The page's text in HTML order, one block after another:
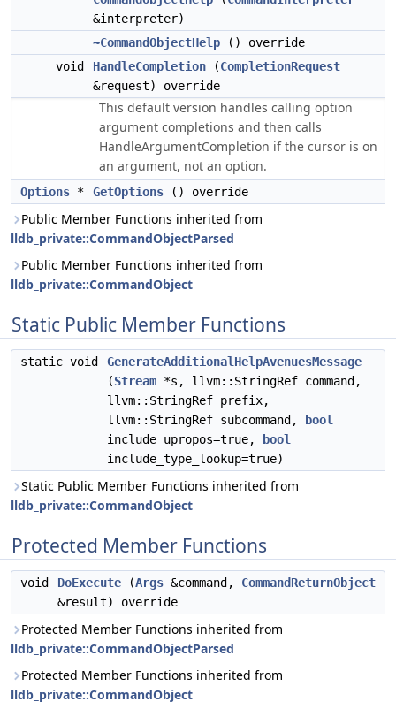
&interpreter)
~CommandObjectHelp () override
void
HandleCompletion (CompletionRequest
&request) override
This default version handles calling option
argument completions and then calls
HandleArgumentCompletion if the cursor is on
an argument, not an option.
Options * GetOptions () override
Public Member Functions inherited from
lldb_private::CommandObjectParsed
Public Member Functions inherited from
lldb_private::CommandObject
Static Public Member Functions
static void
GenerateAdditionalHelpAvenuesMessage
(Stream *s, llvm::StringRef command,
llvm::StringRef prefix,
llvm::StringRef subcommand,
bool
include_upropos=true,
bool
include_type_lookup=true)
Static Public Member Functions inherited from
lldb_private::CommandObject
Protected Member Functions
void DoExecute (Args &command, CommandReturnObject
&result) override
Protected Member Functions inherited from
lldb_private::CommandObjectParsed
Protected Member Functions inherited from
lldb_private::CommandObject